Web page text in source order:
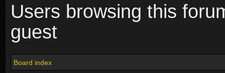
Users browsing this
guest
Board index